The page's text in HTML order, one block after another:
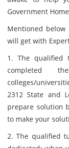
Government
Mentioned
will get with
1. The qualified
completed
colleges/
2312 State and
prepare solution
to make your
2. The qualified